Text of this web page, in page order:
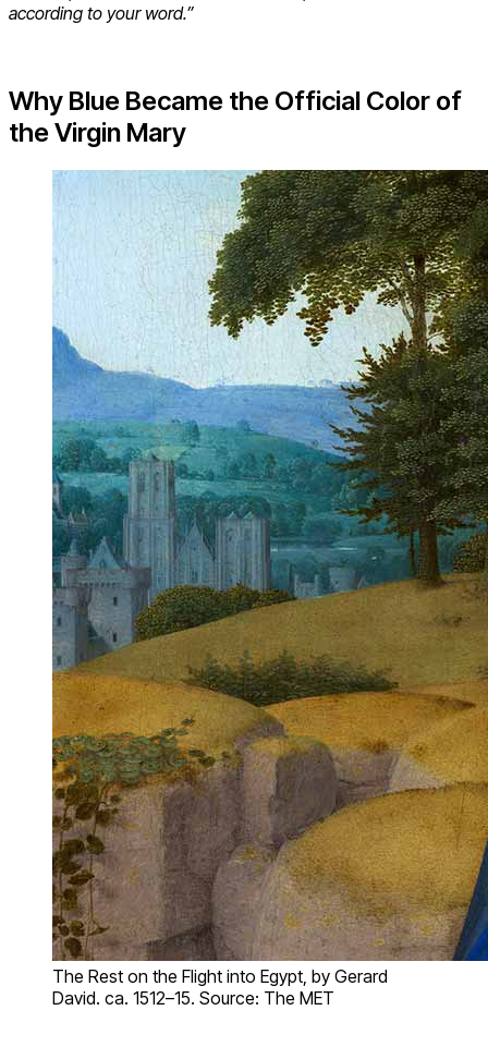
according to your word.”
Why Blue Became the Official Color of
the Virgin Mary
The Rest on the Flight into Egypt, by Gerard
David. ca. 1512–15. Source: The MET